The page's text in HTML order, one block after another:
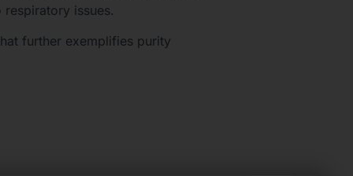
issues.
further exemplifies purity